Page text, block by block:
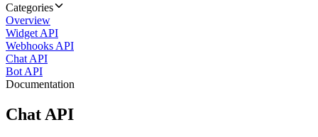
Categories
Overview
Widget API
Webhooks API
Chat API
Bot API
Documentation
Chat API